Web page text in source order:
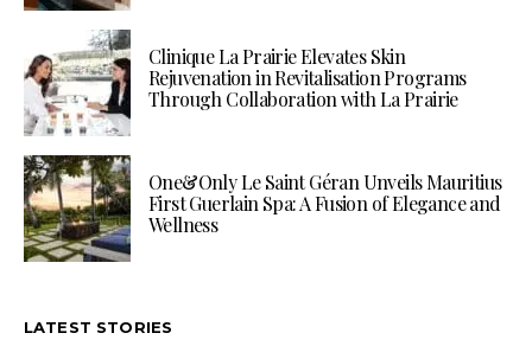
Clinique La Prairie Elevates Skin
Rejuvenation in Revitalisation Programs
Through Collaboration with La Prairie
One&Only Le Saint Géran Unveils Mauritius
First Guerlain Spa: A Fusion of Elegance and
Wellness
LATEST STORIES